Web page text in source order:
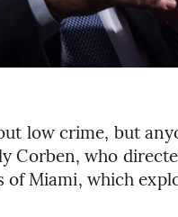
low crime, but
Corben, who
Miami, which